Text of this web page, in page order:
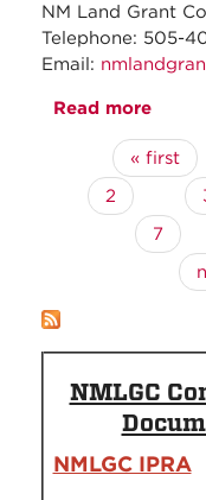
NM Land Grant
Telephone: 505-
Email:
Read more
Pages« first
2
7
NMLGC
NMLGC IPRA